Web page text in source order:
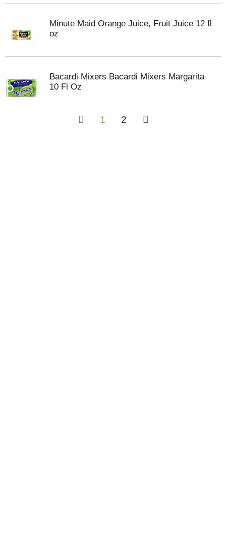
Minute Maid Orange Juice, Fruit Juice 12 fl
oz
Bacardi Mixers Bacardi Mixers Margarita
10 Fl Oz
1 2